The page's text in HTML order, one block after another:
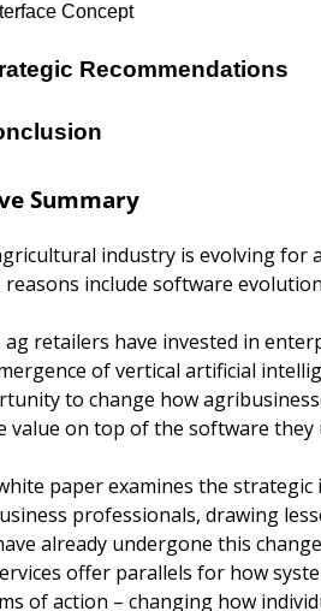
Concept
Recommendations
Summary
industry is evolving for
reasons include software
ag retailers have invested in
of vertical artificial
to change how
value on top of the software they
paper examines the
professionals, drawing
already undergone this
offer parallels for how
of action – changing how